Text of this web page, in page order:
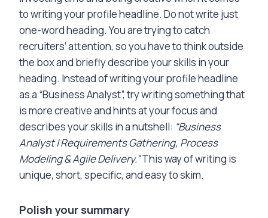
to writing your profile headline. Do not write just
one-word heading. You are trying to catch
recruiters’ attention, so you have to think outside
the box and briefly describe your skills in your
heading. Instead of writing your profile headline
as a “Business Analyst”, try writing something that
is more creative and hints at your focus and
describes your skills in a nutshell: “Business
Analyst | Requirements Gathering, Process
Modeling & Agile Delivery.”This way of writing is
unique, short, specific, and easy to skim.
Polish your summary